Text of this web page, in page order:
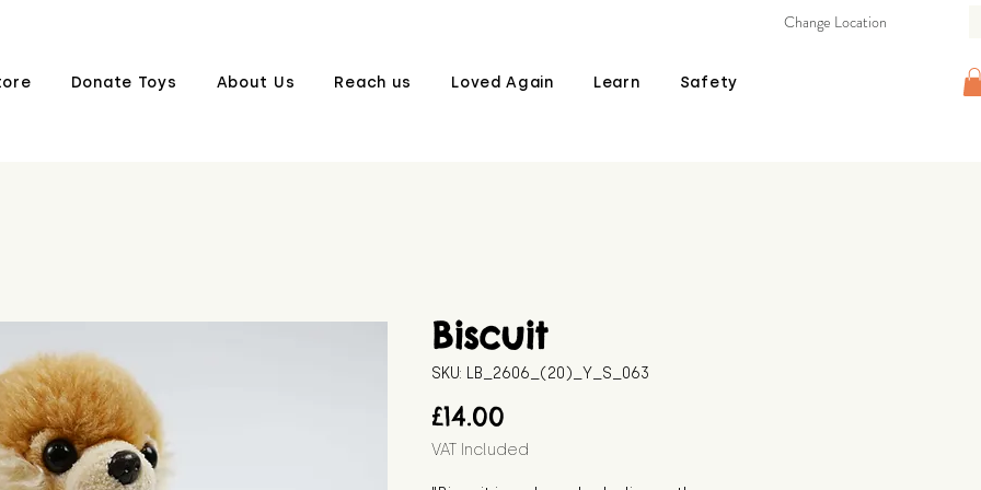
Donate Toys About Us Reach us Loved Again Learn Safety
Change Location
Biscuit
SKU: LB_2606_(20)_Y_S_063
£14.00
VAT Included